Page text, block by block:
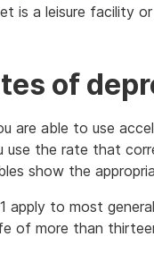
is a leisure facility
of
are able to use
use the rate that
show the
apply to most
of more than